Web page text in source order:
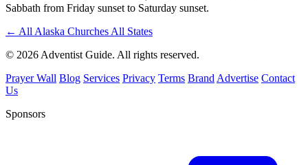
Sabbath from Friday sunset to Saturday sunset.
← All Alaska Churches All States
© 2026 Adventist Guide. All rights reserved.
Prayer Wall Blog Services Privacy Terms Brand Advertise Contact
Us
Sponsors